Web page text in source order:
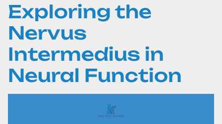
Exploring the
Nervus
Intermedius in
Neural Function